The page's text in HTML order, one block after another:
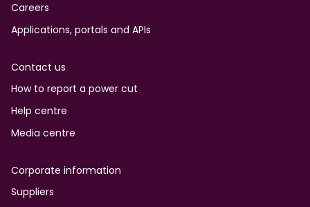
Careers
Applications, portals and APIs
Contact us
How to report a power cut
Help centre
Media centre
Corporate information
Suppliers